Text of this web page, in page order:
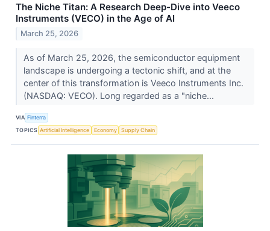
The Niche Titan: A Research Deep-Dive into Veeco
Instruments (VECO) in the Age of AI
March 25, 2026
As of March 25, 2026, the semiconductor equipment
landscape is undergoing a tectonic shift, and at the
center of this transformation is Veeco Instruments Inc.
(NASDAQ: VECO). Long regarded as a "niche...
VIA Finterra
TOPICS Artificial Intelligence Economy Supply Chain